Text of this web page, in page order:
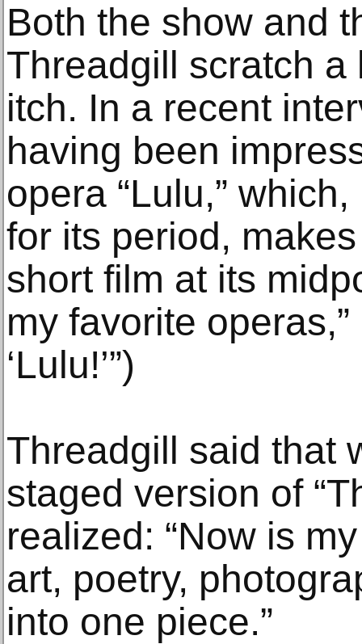
Both the show and
Threadgill scratch
itch. In a recent
having been
opera “Lulu,”
for its period,
short film at its
my favorite
‘Lulu!’”)
Threadgill said that
staged version of
realized: “Now is
art, poetry,
into one piece.”